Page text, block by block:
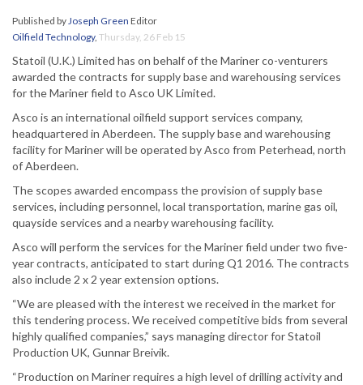
Published byJoseph Green Editor
Oilfield Technology, Thursday, 26 Feb 15
Statoil (U.K.) Limited has on behalf of the Mariner co-venturers
awarded the contracts for supply base and warehousing services
for the Mariner field to Asco UK Limited.
Asco is an international oilfield support services company,
headquartered in Aberdeen. The supply base and warehousing
facility for Mariner will be operated by Asco from Peterhead, north
of Aberdeen.
The scopes awarded encompass the provision of supply base
services, including personnel, local transportation, marine gas oil,
quayside services and a nearby warehousing facility.
Asco will perform the services for the Mariner field under two five-
year contracts, anticipated to start during Q1 2016. The contracts
also include 2 x 2 year extension options.
“We are pleased with the interest we received in the market for
this tendering process. We received competitive bids from several
highly qualified companies,” says managing director for Statoil
Production UK, Gunnar Breivik.
“Production on Mariner requires a high level of drilling activity and